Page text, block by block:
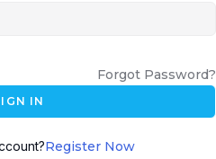
Forgot Password?
IN
Register Now